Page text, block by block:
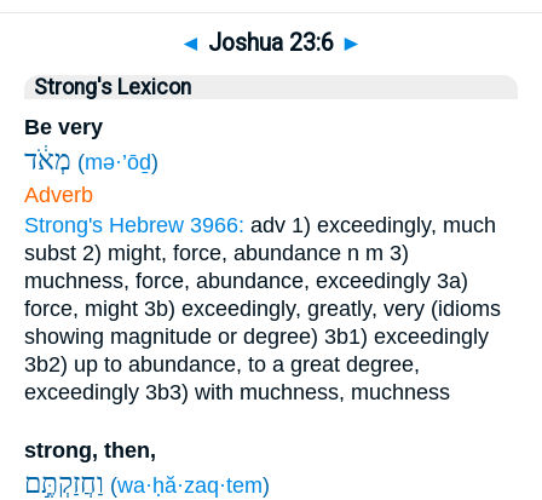
◄ Joshua 23:6 ►
Strong's Lexicon
Be very
מְאֹ֔ד (mə·’ōḏ)
Adverb
Strong's Hebrew 3966: adv 1) exceedingly, much
subst 2) might, force, abundance n m 3)
muchness, force, abundance, exceedingly 3a)
force, might 3b) exceedingly, greatly, very (idioms
showing magnitude or degree) 3b1) exceedingly
3b2) up to abundance, to a great degree,
exceedingly 3b3) with muchness, muchness
strong, then,
וַחֲזַקְתֶּ֣ם (wa·ḥă·zaq·tem)